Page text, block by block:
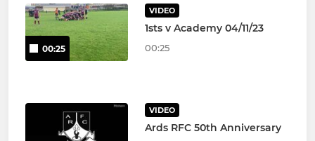
00:25
VIDEO
1sts v Academy 04/11/23
00:25
VIDEO
Ards RFC 50th Anniversary